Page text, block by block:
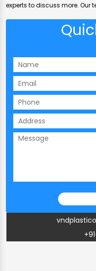
experts to discuss more. Our